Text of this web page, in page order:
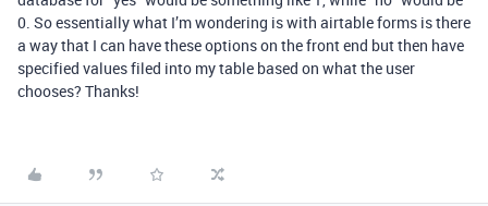
0. So essentially what I’m wondering is with airtable forms is there
a way that I can have these options on the front end but then have
specified values filed into my table based on what the user
chooses? Thanks!